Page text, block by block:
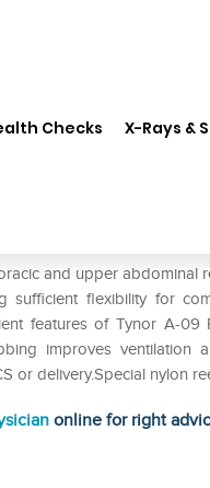
Checks X-Rays &
and upper
flexibility for
features of Tynor A-
improves ventilation
or delivery.Special nylon
online for right